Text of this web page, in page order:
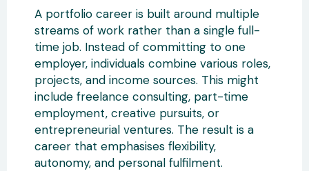
A portfolio career is built around multiple
streams of work rather than a single full-
time job. Instead of committing to one
employer, individuals combine various roles,
projects, and income sources. This might
include freelance consulting, part-time
employment, creative pursuits, or
entrepreneurial ventures. The result is a
career that emphasises flexibility,
autonomy, and personal fulfilment.